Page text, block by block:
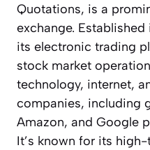
Quotations, is a
exchange. Established
its electronic trading
stock market
technology, internet,
companies, including
Amazon, and Google
It’s known for its